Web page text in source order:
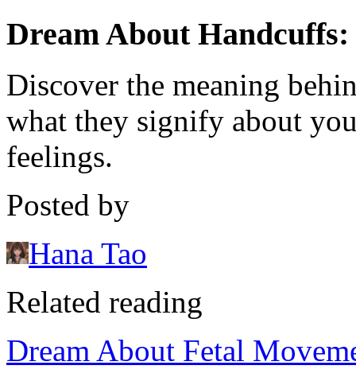
Dream About
Discover the meaning
what they signify about
feelings.
Posted by
Hana Tao
Related reading
Dream About Fetal